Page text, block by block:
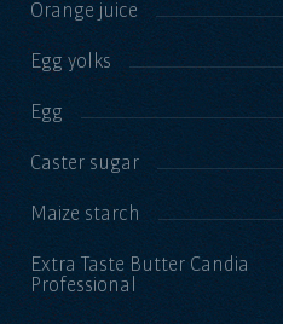
Orange juice
Egg yolks
Egg
Caster sugar
Maize starch
Extra Taste Butter Candia
Professional